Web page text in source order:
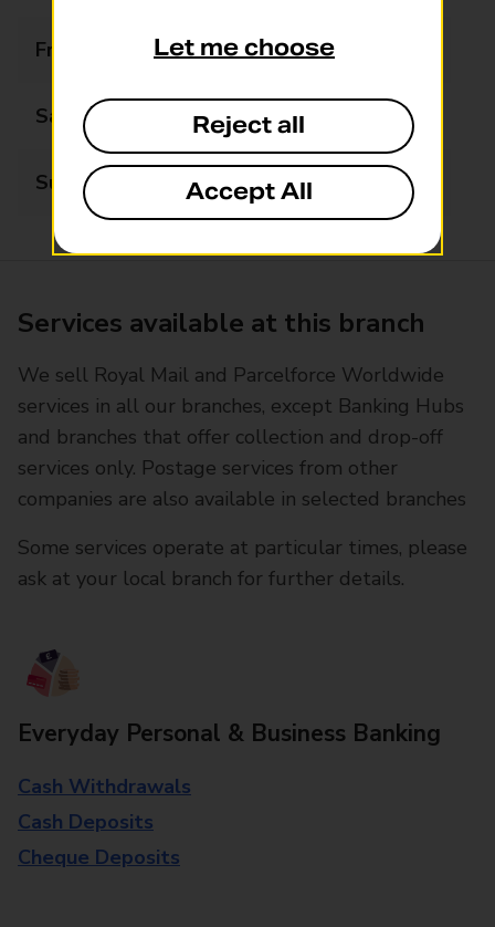
Friday 05:30 - 22:00
Saturday 05:30 - 22:00
Sunday 06:00 - 17:00
Services available at this branch
We sell Royal Mail and Parcelforce Worldwide
services in all our branches, except Banking Hubs
and branches that offer collection and drop-off
services only. Postage services from other
companies are also available in selected branches
Some services operate at particular times, please
ask at your local branch for further details.
Everyday Personal & Business Banking
Cash Withdrawals
Cash Deposits
Cheque Deposits
Let me choose
Reject all
Accept All